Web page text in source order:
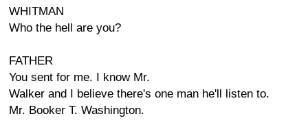
WHITMAN
Who the hell are you?
FATHER
You sent for me. I know Mr.
Walker and I believe there's one man he'll listen to.
Mr. Booker T. Washington.